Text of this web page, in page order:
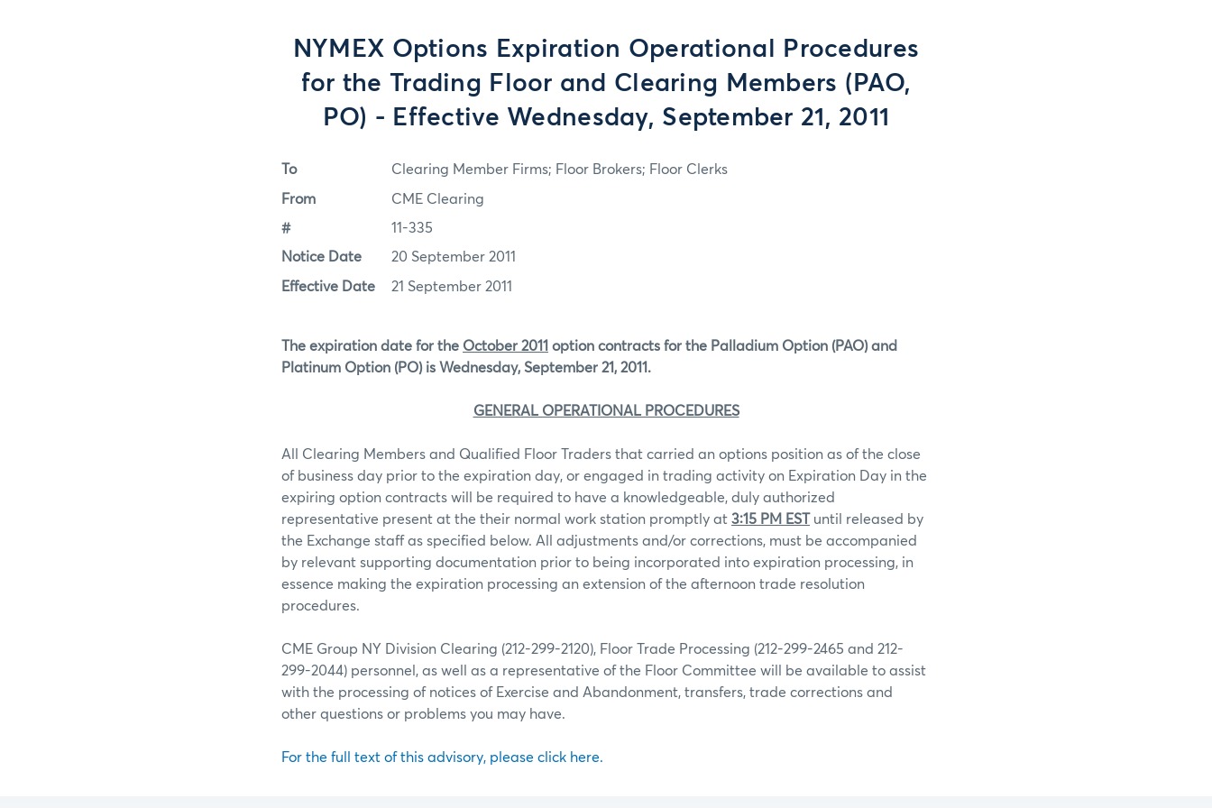
NYMEX Options Expiration Operational Procedures
for the Trading Floor and Clearing Members (PAO,
PO) - Effective Wednesday, September 21, 2011
To Clearing Member Firms; Floor Brokers; Floor Clerks
From CME Clearing
# 11-335
Notice Date 20 September 2011
Effective Date 21 September 2011
The expiration date for the October 2011 option contracts for the Palladium Option (PAO) and
Platinum Option (PO) is Wednesday, September 21, 2011.
GENERAL OPERATIONAL PROCEDURES
All Clearing Members and Qualified Floor Traders that carried an options position as of the close
of business day prior to the expiration day, or engaged in trading activity on Expiration Day in the
expiring option contracts will be required to have a knowledgeable, duly authorized
representative present at the their normal work station promptly at 3:15 PM EST until released by
the Exchange staff as specified below. All adjustments and/or corrections, must be accompanied
by relevant supporting documentation prior to being incorporated into expiration processing, in
essence making the expiration processing an extension of the afternoon trade resolution
procedures.
CME Group NY Division Clearing (212-299-2120), Floor Trade Processing (212-299-2465 and 212-
299-2044) personnel, as well as a representative of the Floor Committee will be available to assist
with the processing of notices of Exercise and Abandonment, transfers, trade corrections and
other questions or problems you may have.
For the full text of this advisory, please click here.